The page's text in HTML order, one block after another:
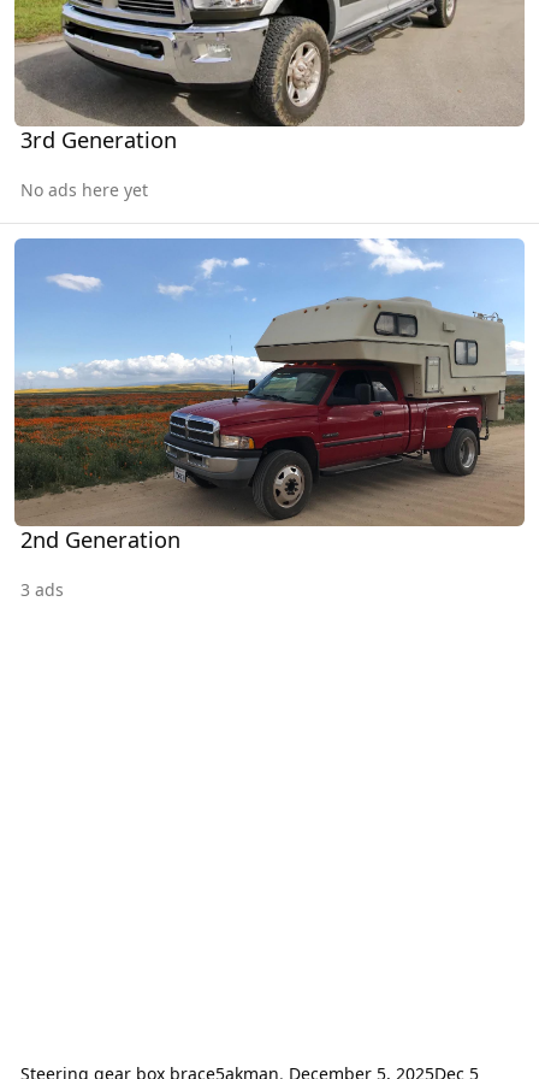
3rd Generation
No ads here yet
2nd Generation
2nd Generation
3 ads
Steering gear box brace5akman, December 5, 2025Dec 5